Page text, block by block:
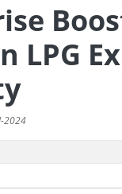
LPG
2024